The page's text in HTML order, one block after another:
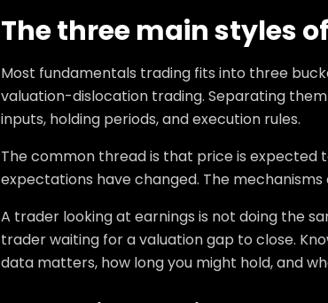
The three main styles
Most fundamentals trading fits into three
valuation-dislocation trading. Separating
inputs, holding periods, and execution rules.
The common thread is that price is expected
expectations have changed. The
A trader looking at earnings is not doing the
trader waiting for a valuation gap to close.
data matters, how long you might hold, and